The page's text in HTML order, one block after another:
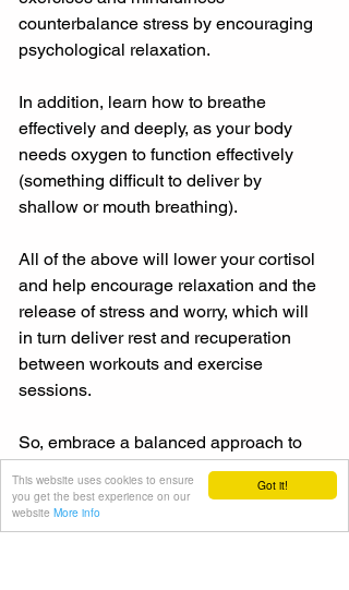
Got it!
This website uses cookies to ensure
you get the best experience on our
website More info
counterbalance stress by encouraging
psychological relaxation.
In addition, learn how to breathe
effectively and deeply, as your body
needs oxygen to function effectively
(something difficult to deliver by
shallow or mouth breathing).
All of the above will lower your cortisol
and help encourage relaxation and the
release of stress and worry, which will
in turn deliver rest and recuperation
between workouts and exercise
sessions.
So, embrace a balanced approach to
fitness and experience a healthier and
more relaxed life.